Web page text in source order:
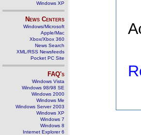
Windows XP
News Centers
Windows/Microsoft
Apple/Mac
Xbox/Xbox 360
News Search
XML/RSS Newsfeeds
Pocket PC Site
FAQ's
Windows Vista
Windows 98/98 SE
Windows 2000
Windows Me
Windows Server 2003
Windows XP
Windows 7
Windows 8
Internet Explorer 6